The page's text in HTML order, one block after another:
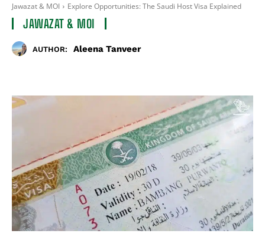
Jawazat & MOI Explore Opportunities: The Saudi Host Visa Explained
JAWAZAT & MOI
AUTHOR: Aleena Tanveer